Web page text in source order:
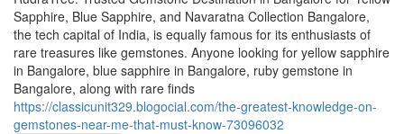
Sapphire, Blue Sapphire, and Navaratna Collection Bangalore,
the tech capital of India, is equally famous for its enthusiasts of
rare treasures like gemstones. Anyone looking for yellow sapphire
in Bangalore, blue sapphire in Bangalore, ruby gemstone in
Bangalore, along with rare finds
https://classicunit329.blogocial.com/the-greatest-knowledge-on-
gemstones-near-me-that-must-know-73096032